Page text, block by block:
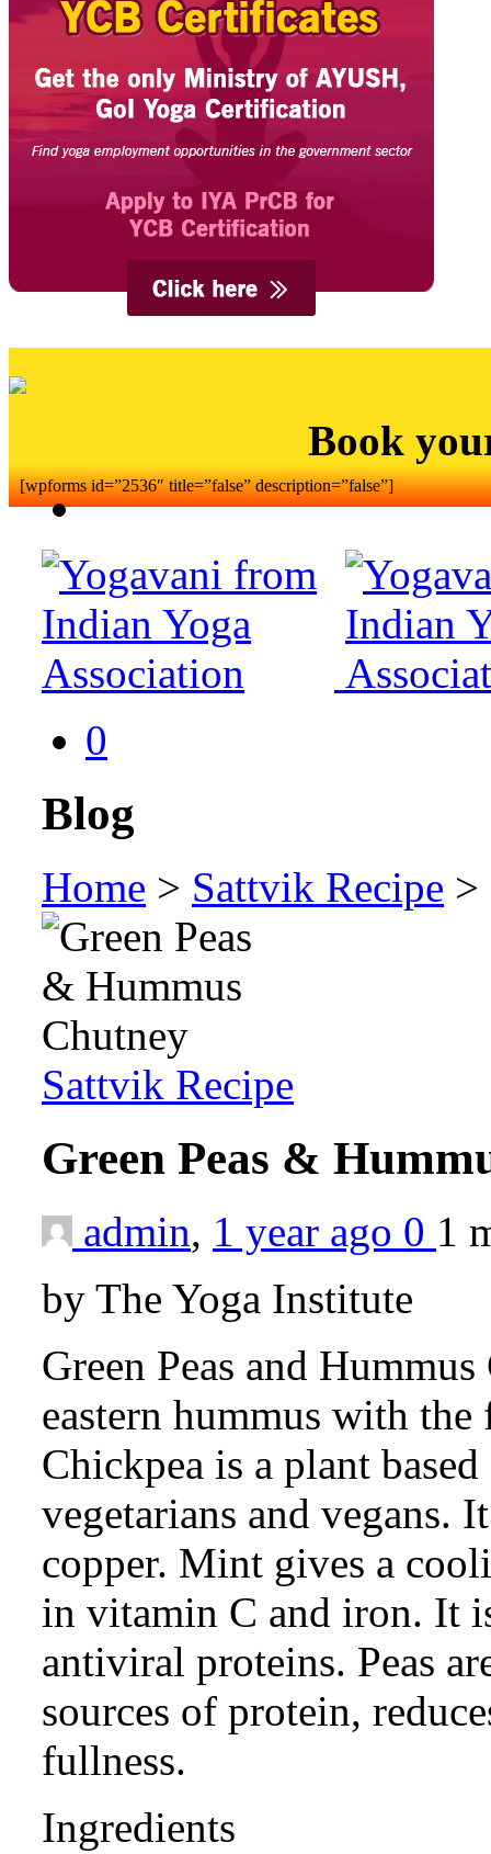
Book
[wpforms id=”2536″ title=”false” description=”false”]
0
Blog
Home > Sattvik Recipe >
Sattvik Recipe
Green Peas &
admin, 1 year ago 0 1
by The Yoga Institute
Green Peas and
eastern hummus with the
Chickpea is a plant
vegetarians and vegans.
copper. Mint gives a
in vitamin C and iron. It
antiviral proteins. Peas
sources of protein,
fullness.
Ingredients